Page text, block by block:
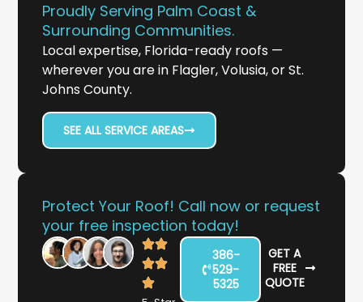
Proudly Serving Palm Coast &
Surrounding Communities.
Local expertise, Florida-ready roofs —
wherever you are in Flagler, Volusia, or St.
Johns County.
SEE ALL SERVICE AREAS
Protect Your Roof! Call now or request
your free inspection today!
386-
529-
5325
GET A
FREE
QUOTE